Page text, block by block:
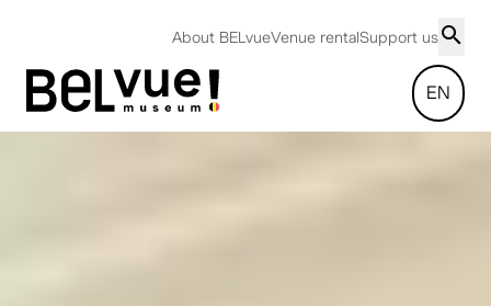
About BELvueVenue rentalSupport us
EN